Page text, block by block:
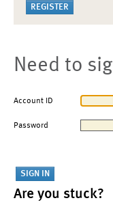
Need to
Account ID
Password
Are you stuck?